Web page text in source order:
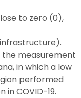
to zero (0),
the measurement
in which a low
performed
COVID-19.